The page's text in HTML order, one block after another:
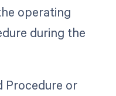
operating
during the
Procedure or